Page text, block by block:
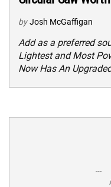
by Josh McGaffigan
Add as a preferred
Lightest and Most
Now Has An